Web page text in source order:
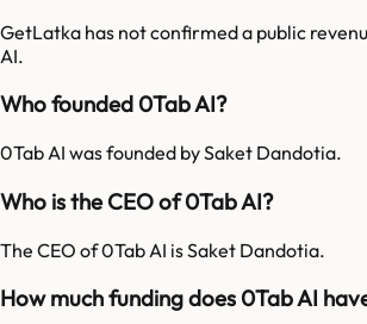
GetLatka has not confirmed a public
AI.
Who founded 0Tab AI?
0Tab AI was founded by Saket Dandotia.
Who is the CEO of 0Tab AI?
The CEO of 0Tab AI is Saket Dandotia.
How much funding does 0Tab AI